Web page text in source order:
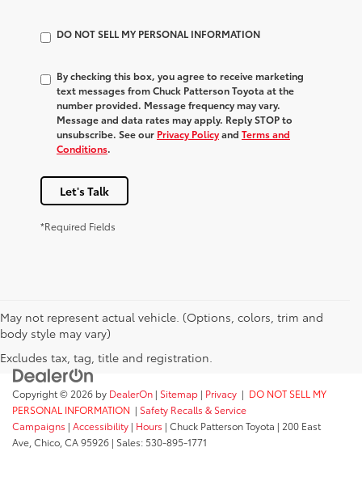
DO NOT SELL MY PERSONAL INFORMATION
By checking this box, you agree to receive marketing
text messages from Chuck Patterson Toyota at the
number provided. Message frequency may vary.
Message and data rates may apply. Reply STOP to
unsubscribe. See our Privacy Policyand Terms and
Conditions.
Let's Talk
*Required Fields
May not represent actual vehicle. (Options, colors, trim and
body style may vary)
Excludes tax, tag, title and registration.
Copyright © 2026 by DealerOn | Sitemap | Privacy | DO NOT SELL MY
PERSONAL INFORMATION | Safety Recalls & Service
Campaigns | Accessibility | Hours | Chuck Patterson Toyota | 200 East
Ave, Chico, CA95926 | Sales: 530-895-1771